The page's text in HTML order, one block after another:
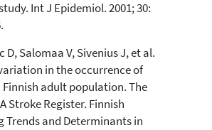
Int J Epidemiol. 2001; 30:
D, Salomaa V, Sivenius J, et al.
in the occurrence of
Finnish adult population. The
Stroke Register. Finnish
Trends and Determinants in